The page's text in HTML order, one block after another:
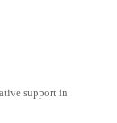
support in